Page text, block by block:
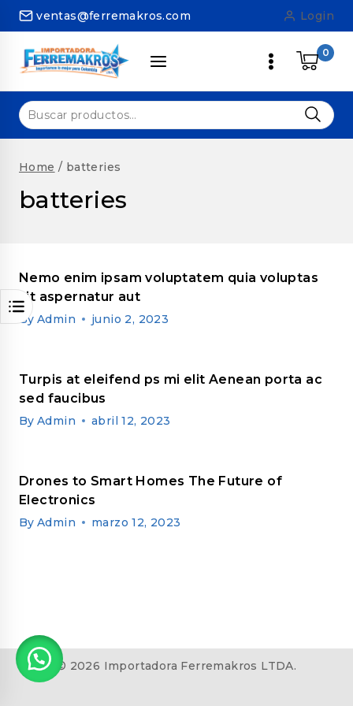
Skip
ventas@ferremakros.com Login
0
Buscar
por:
Home / batteries
batteries
Nemo enim ipsam voluptatem quia voluptas
sit aspernatur aut
By Admin junio 2, 2023
Turpis at eleifend ps mi elit Aenean porta ac
sed faucibus
By Admin abril 12, 2023
Drones to Smart Homes The Future of
Electronics
By Admin marzo 12, 2023
© 2026 Importadora Ferremakros LTDA.